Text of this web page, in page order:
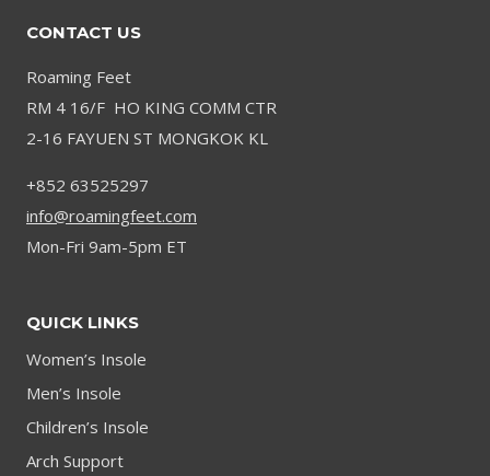
CONTACT US
Roaming Feet
RM 4 16/F HO KING COMM CTR
2-16 FAYUEN ST MONGKOK KL
+852 63525297
info@roamingfeet.com
Mon-Fri 9am-5pm ET
QUICK LINKS
Women’s Insole
Men’s Insole
Children’s Insole
Arch Support